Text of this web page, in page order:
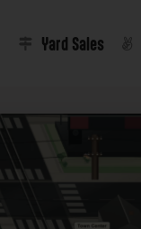
Yard Sales